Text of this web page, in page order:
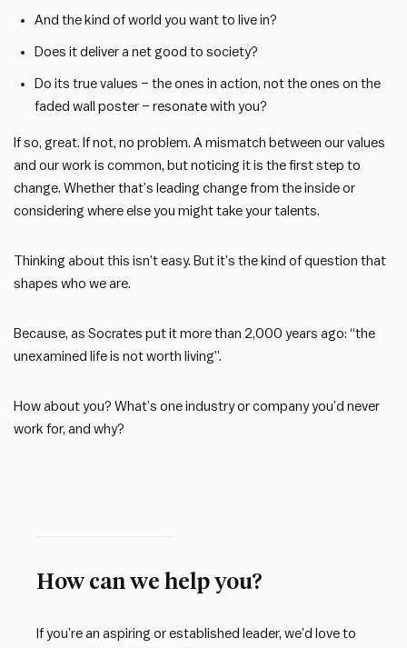
And the kind of world you want to live in?
Does it deliver a net good to society?
Do its true values – the ones in action, not the ones on the
faded wall poster – resonate with you?
If so, great. If not, no problem. A mismatch between our values
and our work is common, but noticing it is the first step to
change. Whether that’s leading change from the inside or
considering where else you might take your talents.
Thinking about this isn’t easy. But it’s the kind of question that
shapes who we are.
Because, as Socrates put it more than 2,000 years ago: “the
unexamined life is not worth living”.
How about you? What’s one industry or company you’d never
work for, and why?
How can we help you?
If you’re an aspiring or established leader, we’d love to